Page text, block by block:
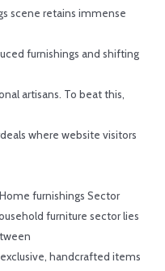
scene retains immense
furnishings and shifting
artisans. To beat this,
where website visitors
furnishings Sector
furniture sector lies
handcrafted items